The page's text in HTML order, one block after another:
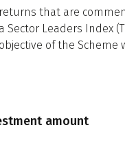
that are
Sector Leaders Index
of the Scheme
amount